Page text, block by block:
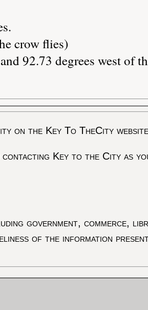
crow flies)
92.73 degrees west of
on the Key To TheCity website
contacting Key to the City as
government, commerce,
of the information